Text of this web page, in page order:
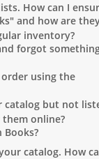
How can I
and how are
inventory?
forgot
using the
catalog but not
online?
Books?
catalog. How